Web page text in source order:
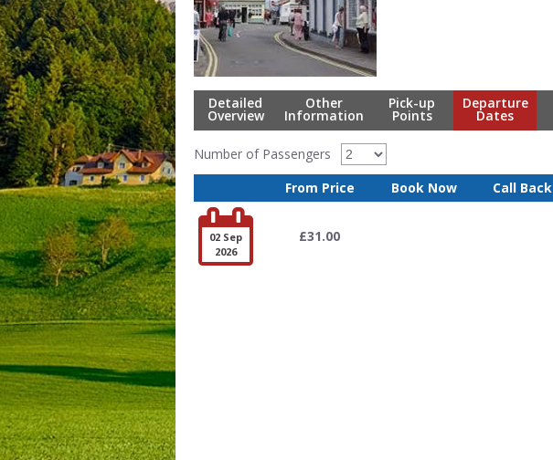
Detailed
Overview
Other
Information
Pick-up
Points
Departure
Dates
Number of Passengers
From Price
Book Now Call Back

02 Sep
2026
£31.00